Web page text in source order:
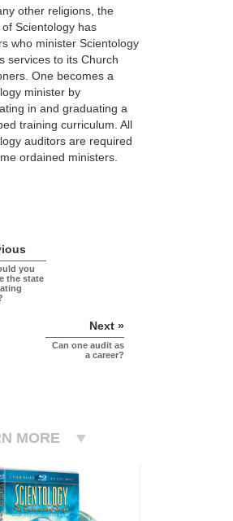
other religions, the
Scientology has
who minister Scientology
services to its Church
One becomes a
minister by
in and graduating a
training curriculum. All
auditors are required
ordained ministers.
you
the state
Next »
Can one audit as
a career?
MORE